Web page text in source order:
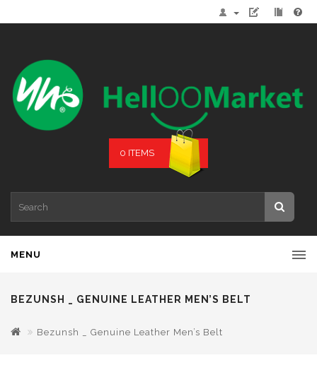
0 ITEMS
MENU
BEZUNSH _ GENUINE LEATHER MEN’S BELT
Bezunsh _ Genuine Leather Men’s Belt